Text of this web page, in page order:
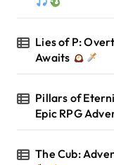
Lies of P:
Awaits
Pillars of
Epic RPG
The Cub: